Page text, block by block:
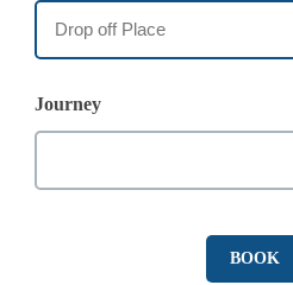
Journey